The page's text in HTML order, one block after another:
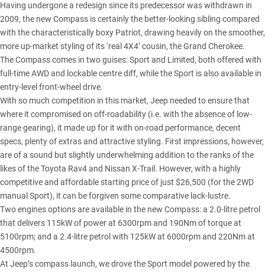
Having undergone a redesign since its predecessor was withdrawn in
2009, the new Compass is certainly the better-looking sibling compared
with the characteristically boxy Patriot, drawing heavily on the smoother,
more up-market styling of its ‘real 4X4’ cousin, the Grand Cherokee.
The Compass comes in two guises: Sport and Limited, both offered with
full-time AWD and lockable centre diff, while the Sport is also available in
entry-level front-wheel drive.
With so much competition in this market, Jeep needed to ensure that
where it compromised on off-roadability (i.e. with the absence of low-
range gearing), it made up for it with on-road performance, decent
specs, plenty of extras and attractive styling. First impressions, however,
are of a sound but slightly underwhelming addition to the ranks of the
likes of the Toyota Rav4 and Nissan X-Trail. However, with a highly
competitive and affordable starting price of just $26,500 (for the 2WD
manual Sport), it can be forgiven some comparative lack-lustre.
Two engines options are available in the new Compass: a 2.0-litre petrol
that delivers 115kW of power at 6300rpm and 190Nm of torque at
5100rpm; and a 2.4-litre petrol with 125kW at 6000rpm and 220Nm at
4500rpm.
At Jeep’s compass launch, we drove the Sport model powered by the